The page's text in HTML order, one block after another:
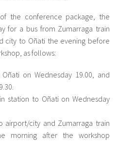
the conference package, the
for a bus from Zumarraga train
city to Oñati the evening before
as follows:
on Wednesday 19.00, and
station to Oñati on Wednesday
airport/city and Zumarraga train
morning after the workshop